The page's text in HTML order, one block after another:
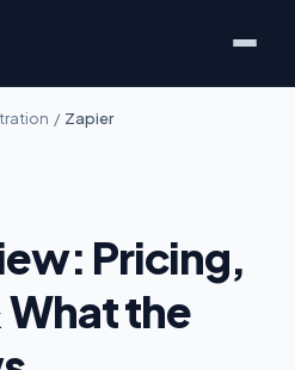
/ Zapier
Pricing,
What the